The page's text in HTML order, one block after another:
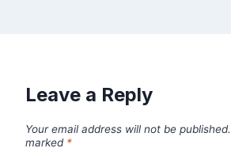
Leave a Reply
Your email address will not be published.
marked *